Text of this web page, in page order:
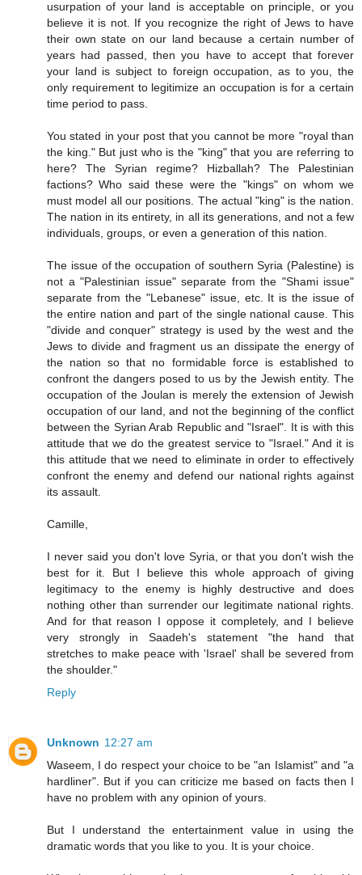
usurpation of your land is acceptable on principle, or you
believe it is not. If you recognize the right of Jews to have
their own state on our land because a certain number of
years had passed, then you have to accept that forever
your land is subject to foreign occupation, as to you, the
only requirement to legitimize an occupation is for a certain
time period to pass.
You stated in your post that you cannot be more "royal than
the king." But just who is the "king" that you are referring to
here? The Syrian regime? Hizballah? The Palestinian
factions? Who said these were the "kings" on whom we
must model all our positions. The actual "king" is the nation.
The nation in its entirety, in all its generations, and not a few
individuals, groups, or even a generation of this nation.
The issue of the occupation of southern Syria (Palestine) is
not a "Palestinian issue" separate from the "Shami issue"
separate from the "Lebanese" issue, etc. It is the issue of
the entire nation and part of the single national cause. This
"divide and conquer" strategy is used by the west and the
Jews to divide and fragment us an dissipate the energy of
the nation so that no formidable force is established to
confront the dangers posed to us by the Jewish entity. The
occupation of the Joulan is merely the extension of Jewish
occupation of our land, and not the beginning of the conflict
between the Syrian Arab Republic and "Israel". It is with this
attitude that we do the greatest service to "Israel." And it is
this attitude that we need to eliminate in order to effectively
confront the enemy and defend our national rights against
its assault.
Camille,
I never said you don't love Syria, or that you don't wish the
best for it. But I believe this whole approach of giving
legitimacy to the enemy is highly destructive and does
nothing other than surrender our legitimate national rights.
And for that reason I oppose it completely, and I believe
very strongly in Saadeh's statement "the hand that
stretches to make peace with 'Israel' shall be severed from
the shoulder."
Reply
Unknown 12:27 am
Waseem, I do respect your choice to be "an Islamist" and "a
hardliner". But if you can criticize me based on facts then I
have no problem with any opinion of yours.
But I understand the entertainment value in using the
dramatic words that you like to you. It is your choice.